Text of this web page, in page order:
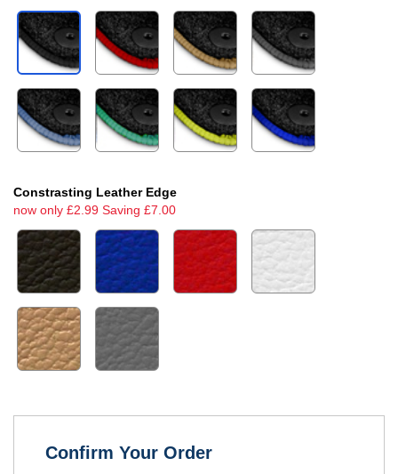
Constrasting Leather Edge
now only £2.99 Saving £7.00
Confirm Your Order